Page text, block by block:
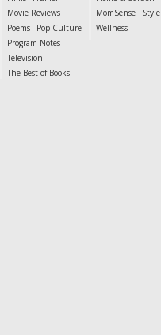
Movie Reviews
Poems
Pop Culture
Program Notes
Television
The Best of Books
MomSense
Style
Wellness